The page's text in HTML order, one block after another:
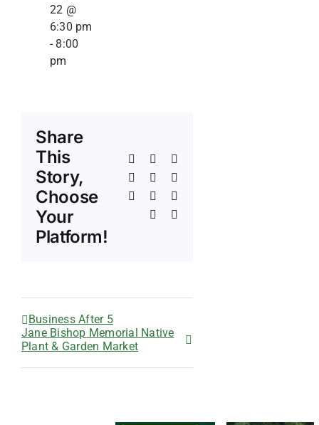
22 @
6:30 pm
- 8:00
pm
Share
This
Story,
Choose
Your
Platform!
Facebook
LinkedInWhatsApp
TumblrPinterest
Xing
Business After 5
Jane Bishop Memorial Native
Plant & Garden Market